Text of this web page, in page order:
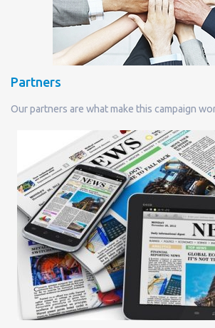
Partners
Our partners are what make this campaign